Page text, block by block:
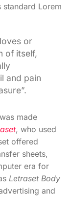
standard Lorem
or
of itself,
and pain
made
, who used
offered
sheets,
era for
Letraset Body
and